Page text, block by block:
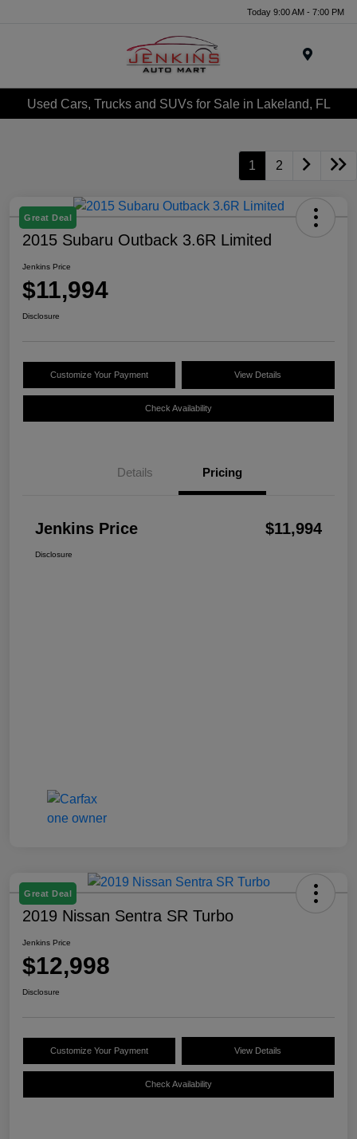
Today 9:00 AM - 7:00 PM
Used Cars, Trucks and SUVs for Sale in Lakeland, FL
1 2
Great Deal
2015 Subaru Outback 3.6R Limited
Jenkins Price
$11,994
Disclosure
Customize Your Payment View Details
Check Availability
Details Pricing
Jenkins Price $11,994
Disclosure
Great Deal
2019 Nissan Sentra SR Turbo
Jenkins Price
$12,998
Disclosure
Customize Your Payment View Details
Check Availability